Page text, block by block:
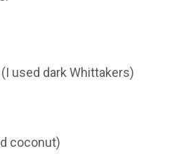
used dark Whittakers)
coconut)